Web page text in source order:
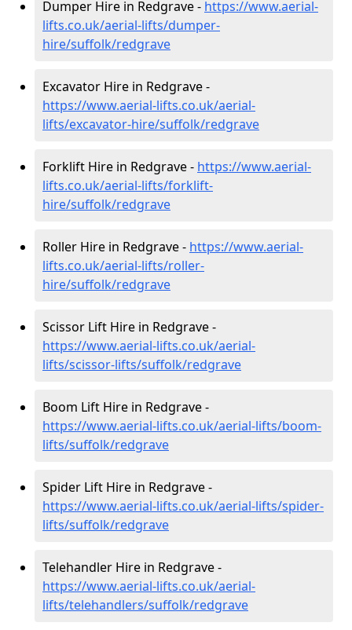
Dumper Hire in Redgrave - https://www.aerial-
lifts.co.uk/aerial-lifts/dumper-
hire/suffolk/redgrave
Excavator Hire in Redgrave -
https://www.aerial-lifts.co.uk/aerial-
lifts/excavator-hire/suffolk/redgrave
Forklift Hire in Redgrave - https://www.aerial-
lifts.co.uk/aerial-lifts/forklift-
hire/suffolk/redgrave
Roller Hire in Redgrave - https://www.aerial-
lifts.co.uk/aerial-lifts/roller-
hire/suffolk/redgrave
Scissor Lift Hire in Redgrave -
https://www.aerial-lifts.co.uk/aerial-
lifts/scissor-lifts/suffolk/redgrave
Boom Lift Hire in Redgrave -
https://www.aerial-lifts.co.uk/aerial-lifts/boom-
lifts/suffolk/redgrave
Spider Lift Hire in Redgrave -
https://www.aerial-lifts.co.uk/aerial-lifts/spider-
lifts/suffolk/redgrave
Telehandler Hire in Redgrave -
https://www.aerial-lifts.co.uk/aerial-
lifts/telehandlers/suffolk/redgrave